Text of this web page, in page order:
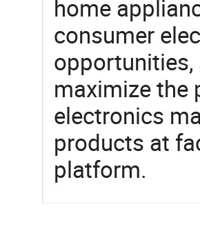
home
consumer
maximize the
electronics
products at
platform.